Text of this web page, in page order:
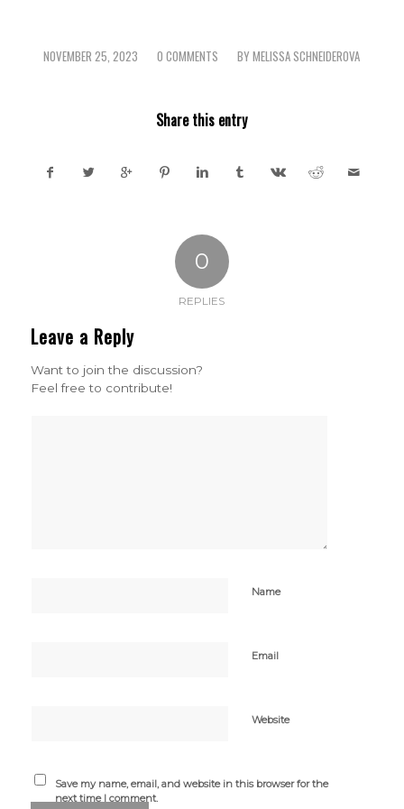
NOVEMBER 25, 2023
/ 0 COMMENTS
/ BYMELISSA SCHNEIDEROVA
Share this entry
0
REPLIES
Leave a Reply
Want to join the discussion?
Feel free to contribute!
Name
Email
Website
Save my name, email, and website in this browser for the
next time I comment.